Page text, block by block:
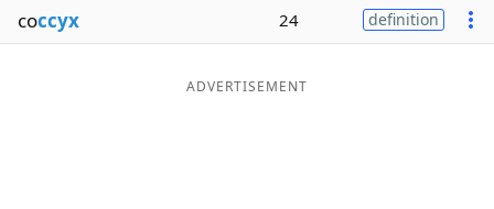
Blog
coccyx 24 definition
ADVERTISEMENT